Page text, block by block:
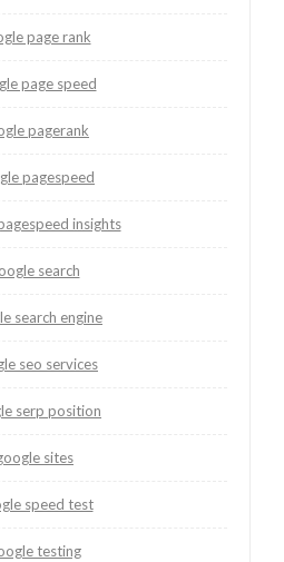
page rank
page speed
pagerank
pagespeed
insights
search
search engine
seo services
serp position
sites
speed test
testing